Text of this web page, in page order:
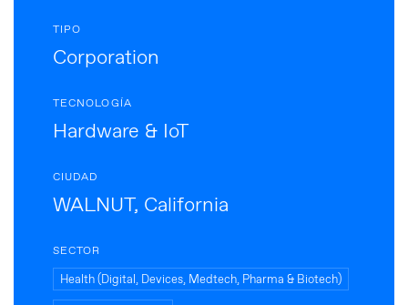
TIPO
Corporation
TECNOLOGÍA
Hardware & IoT
CIUDAD
WALNUT, California
SECTOR
Health (Digital, Devices, Medtech, Pharma & Biotech)